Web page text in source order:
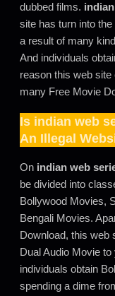
dubbed films.
site has turn into
a result of many
And individuals
reason this web
many Free Movie
Is indian web
An Illegal
On indian web
be divided into
Bollywood Movies,
Bengali Movies.
Download, this web
Dual Audio Movie
individuals obtain
spending a dime